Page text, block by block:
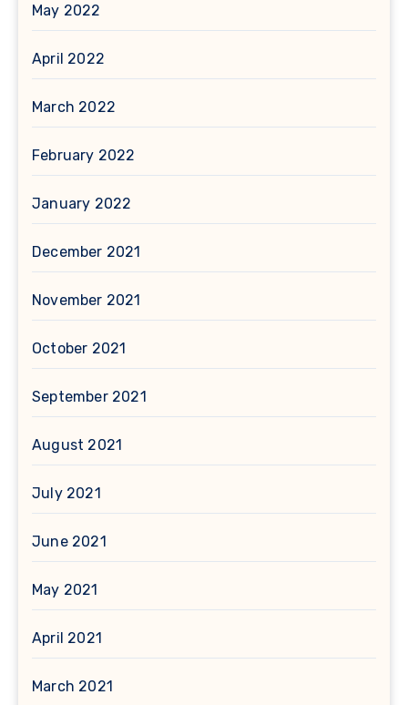
May 2022
April 2022
March 2022
February 2022
January 2022
December 2021
November 2021
October 2021
September 2021
August 2021
July 2021
June 2021
May 2021
April 2021
March 2021